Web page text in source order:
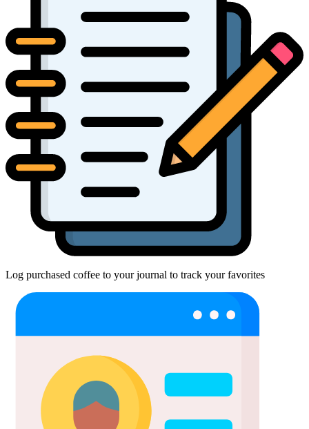
Log purchased coffee to your journal to track your favorites